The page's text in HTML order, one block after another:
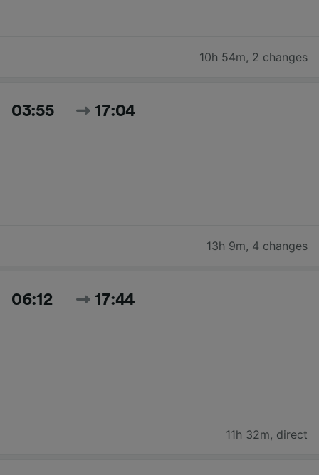
10h 54m, 2 changes
03:55 17:04
13h 9m, 4 changes
06:12 17:44
11h 32m, direct